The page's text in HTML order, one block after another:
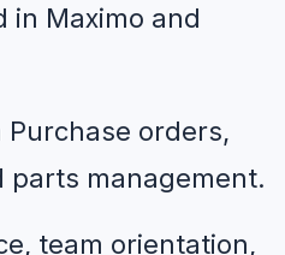
in Maximo and
Purchase orders,
parts management.
team orientation,